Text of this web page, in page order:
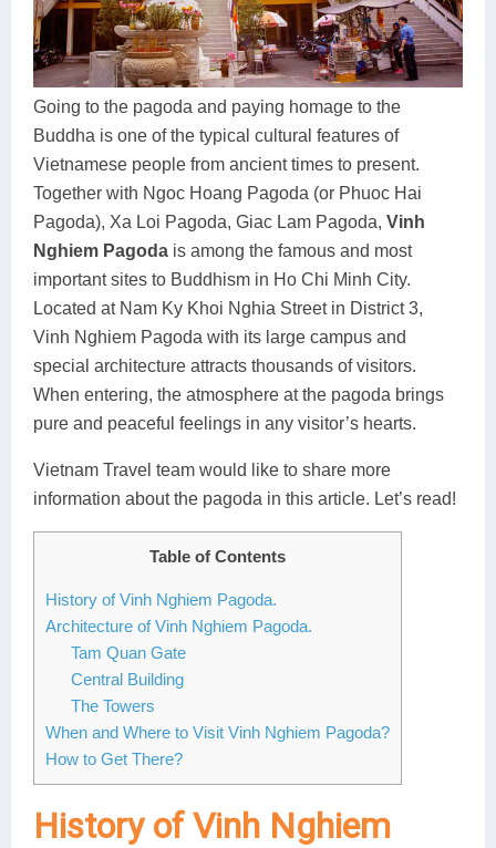
Ha Giang
Cao Bang
Hai Phong
Ba Be
Lang Son
Lung Cu
Bac Ha
Buon Ma Thuot
Huong Khe
Vinh
Kon Tum
Dak Lak
Quang Binh
Phan Rang
Mui Ne
Sa Dec
Soc Trang
Tra Vinh
Vung Tau
Discovery
Food Tours
Hiking & Trekking
Photography
Going to the pagoda and paying homage to the
Buddha is one of the typical cultural features of
Vietnamese people from ancient times to present.
Together with Ngoc Hoang Pagoda (or Phuoc Hai
Pagoda), Xa Loi Pagoda, Giac Lam Pagoda, Vinh
Nghiem Pagoda is among the famous and most
important sites to Buddhism in Ho Chi Minh City.
Located at Nam Ky Khoi Nghia Street in District 3,
Vinh Nghiem Pagoda with its large campus and
special architecture attracts thousands of visitors.
When entering, the atmosphere at the pagoda brings
pure and peaceful feelings in any visitor’s hearts.
Vietnam Travel team would like to share more
information about the pagoda in this article. Let’s read!
Table of Contents
History of Vinh Nghiem Pagoda.
Architecture of Vinh Nghiem Pagoda.
Tam Quan Gate
Central Building
The Towers
When and Where to Visit Vinh Nghiem Pagoda?
How to Get There?
History of Vinh Nghiem